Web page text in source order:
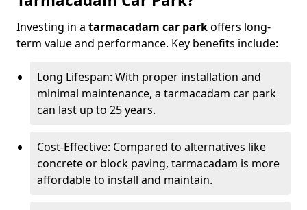
Investing in a tarmacadam car parkoffers long-
term value and performance. Key benefits include:
Long Lifespan: With proper installation and
minimal maintenance, a tarmacadam car park
can last up to 25 years.
Cost-Effective: Compared to alternatives like
concrete or block paving, tarmacadam is more
affordable to install and maintain.